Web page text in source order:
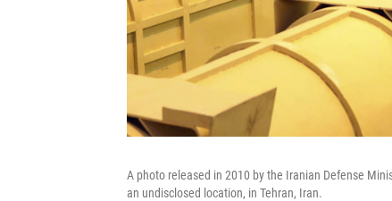
A photo released in 2010 by the Iranian Defense
an undisclosed location, in Tehran, Iran.